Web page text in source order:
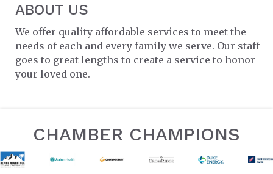
ABOUT US
We offer quality affordable services to meet the
needs of each and every family we serve. Our staff
goes to great lengths to create a service to honor
your loved one.
CHAMBER CHAMPIONS